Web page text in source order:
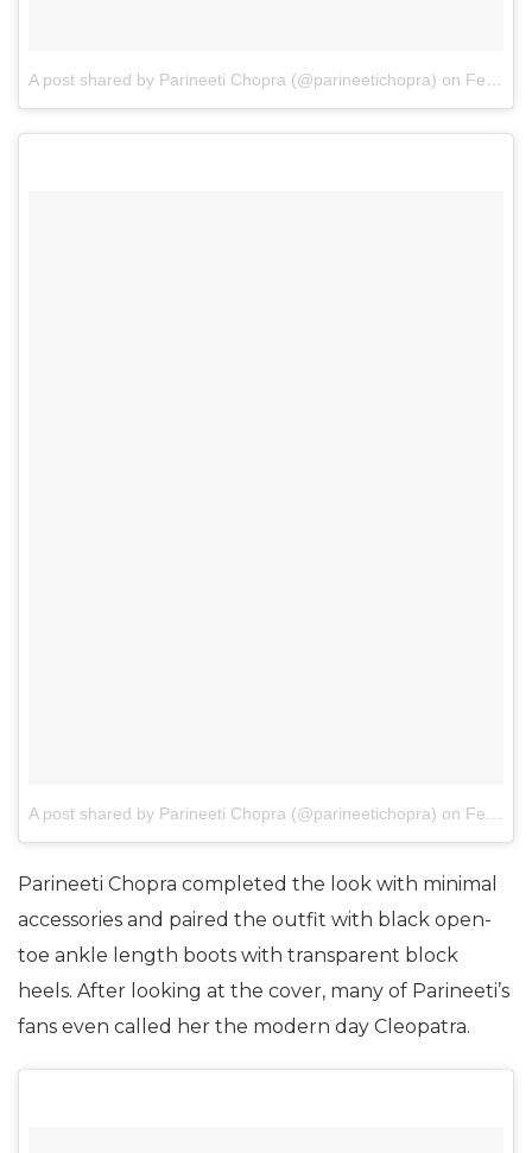
A post shared by Parineeti Chopra (@parineetichopra) on Feb 22, 2017 at 7:14am PST
A post shared by Parineeti Chopra (@parineetichopra) on Feb 24, 2017 at 6:22am PST
Parineeti Chopra completed the look with minimal
accessories and paired the outfit with black open-
toe ankle length boots with transparent block
heels. After looking at the cover, many of Parineeti’s
fans even called her the modern day Cleopatra.